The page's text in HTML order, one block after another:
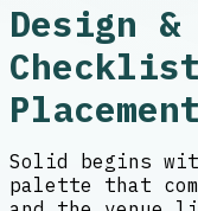
Design
Solid begins
palette that